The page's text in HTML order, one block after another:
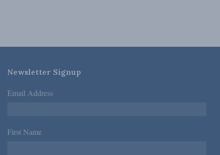
Newsletter Signup
Email Address *
First Name *